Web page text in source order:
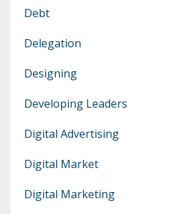
Debt
Delegation
Designing
Developing Leaders
Digital Advertising
Digital Market
Digital Marketing